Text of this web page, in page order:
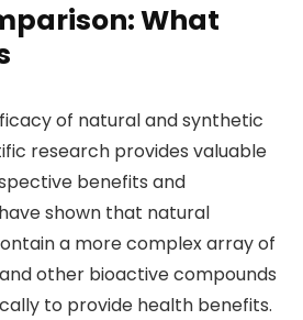
What
of natural and synthetic
research provides valuable
benefits and
shown that natural
a more complex array of
other bioactive compounds
to provide health benefits.